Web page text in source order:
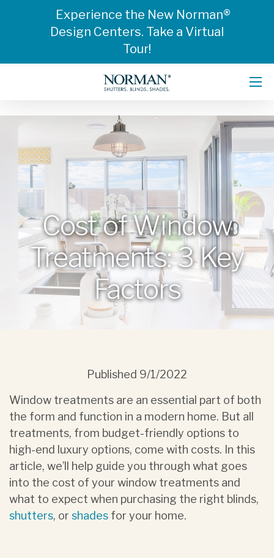
Cost of Window
Treatments: 3 Key
Factors
Published 9/1/2022
Window treatments are an essential part of both
the form and function in a modern home. But all
treatments, from budget-friendly options to
high-end luxury options, come with costs. In this
article, we’ll help guide you through what goes
into the cost of your window treatments and
what to expect when purchasing the right blinds,
shutters, or shades for your home.
Experience the New Norman®
Design Centers. Take a Virtual
Tour!